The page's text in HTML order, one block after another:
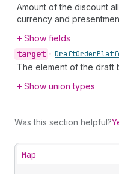
Amount of the discount
currency and
Show fields
target • DraftOrder
The element of the draft
Show union types
Was this section helpful?
Map